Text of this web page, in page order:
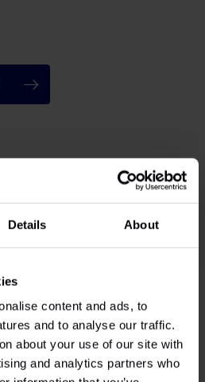
Details About
content and ads, to
and to analyse our traffic.
about your use of our site with
and analytics partners who